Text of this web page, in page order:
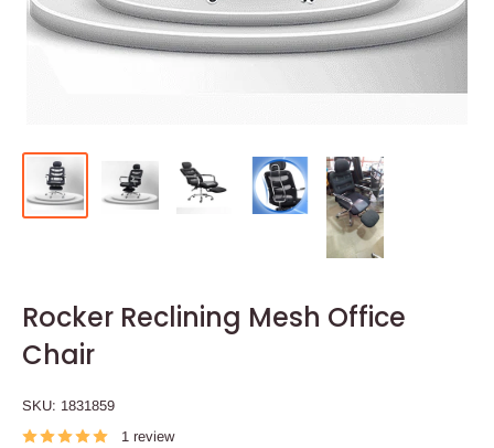
Rocker Reclining Mesh Office
Chair
SKU: 1831859
1 review